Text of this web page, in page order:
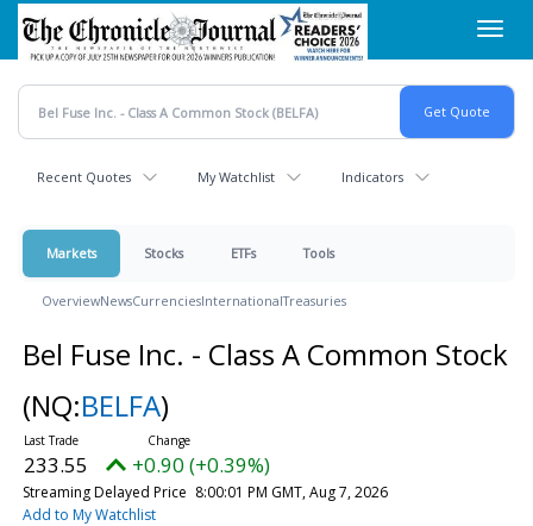
Skip
main
content
Recent Quotes My Watchlist Indicators
Markets Stocks ETFs Tools
OverviewNewsCurrenciesInternationalTreasuries
Bel Fuse Inc. - Class A Common Stock
(NQ:BELFA)
233.55 +0.90 (+0.39%)
Streaming Delayed Price 8:00:01 PM GMT, Aug 7, 2026
Add to My Watchlist